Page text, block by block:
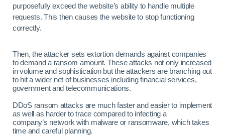
purposefully exceed the website’s ability to handle multiple
requests. This then causes the website to stop functioning
correctly.
Then, the attacker sets extortion demands against companies
to demand a ransom amount. These attacks not only increased
in volume and sophistication but the attackers are branching out
to hit a wider net of businesses including financial services,
government and telecommunications.
DDoS ransom attacks are much faster and easier to implement
as well as harder to trace compared to infecting a
company’s network with malware or ransomware, which takes
time and careful planning.